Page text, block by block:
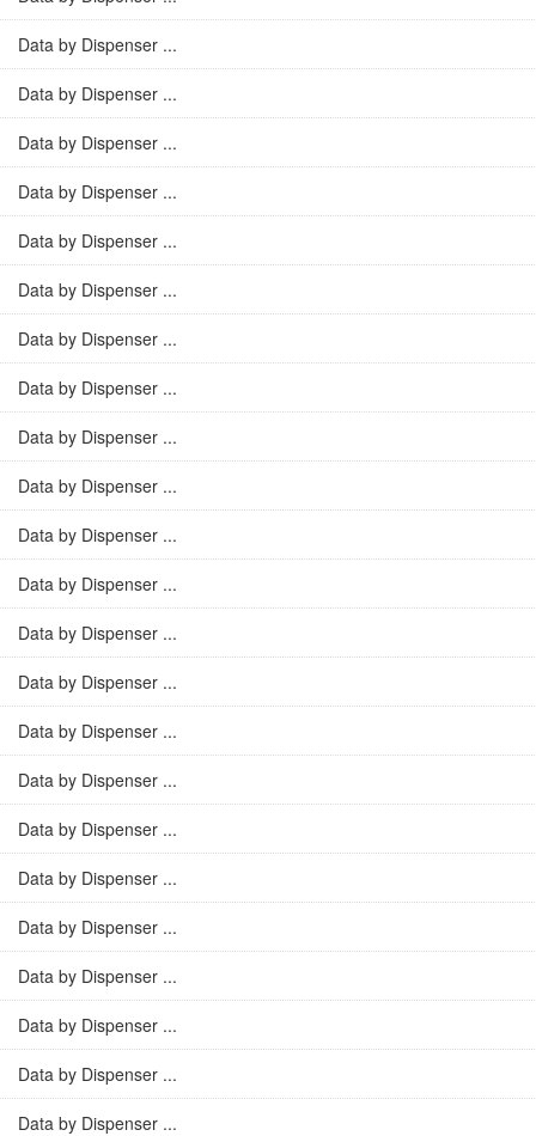
Data by Dispenser ...
Data by Dispenser ...
Data by Dispenser ...
Data by Dispenser ...
Data by Dispenser ...
Data by Dispenser ...
Data by Dispenser ...
Data by Dispenser ...
Data by Dispenser ...
Data by Dispenser ...
Data by Dispenser ...
Data by Dispenser ...
Data by Dispenser ...
Data by Dispenser ...
Data by Dispenser ...
Data by Dispenser ...
Data by Dispenser ...
Data by Dispenser ...
Data by Dispenser ...
Data by Dispenser ...
Data by Dispenser ...
Data by Dispenser ...
Data by Dispenser ...